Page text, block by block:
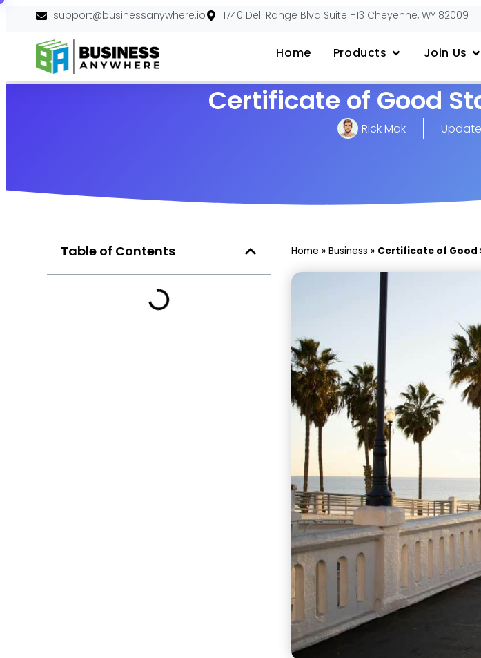
support@businessanywhere.io 1740 Dell Range Blvd Suite H13 Cheyenne, WY 82009
Home Products Join Us
Certificate of Good
Rick Mak
Table of Contents Home » Business » Certificate of Good